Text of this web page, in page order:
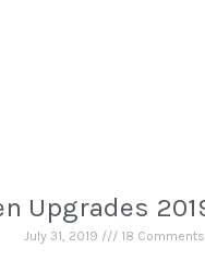
Upgrades
July 31, 2019 18 Comments